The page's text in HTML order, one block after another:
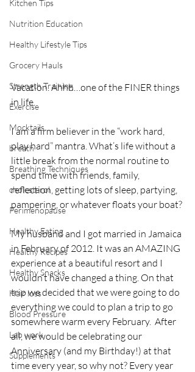
Kitchen Tips
Nutrition Education
Healthy Lifestyle Tips
Grocery Hauls
Strength Training
Exercise
Mocktails
breath
Breathing Techniques
cholesterol
Perimenopause
Healthy Eating
Healthy Recipes
Healthy Snacks
Hair loss
Blood Pressure
Lab work
Supplements
Vacation. Ahhh…one of the FINER things
in life.
I am a firm believer in the “work hard,
play hard” mantra. What’s life without a
little break from the normal routine to
spend time with friends, family,
reflection, getting lots of sleep, partying,
pampering, or whatever floats your boat?
My husband and I got married in Jamaica
in February of 2012. It was an AMAZING
experience at a beautiful resort and I
wouldn’t have changed a thing. On that
trip we decided that we were going to do
everything we could to plan a trip to go
somewhere warm every February.  After
all, we would be celebrating our
Anniversary (and my Birthday!) at that
time every year, so why not? Every year